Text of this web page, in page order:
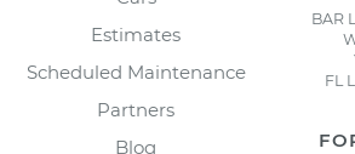
Estimates
Scheduled Maintenance
Partners
Blog
BAR
FL